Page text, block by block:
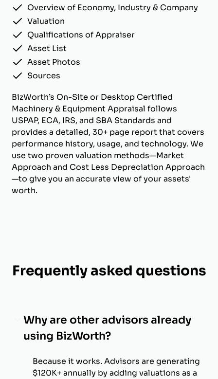
Overview of Economy, Industry & Company
Valuation
Qualifications of Appraiser
Asset List
Asset Photos
Sources
BizWorth’s On-Site or Desktop Certified
Machinery & Equipment Appraisal follows
USPAP, ECA, IRS, and SBA Standards and
provides a detailed, 30+ page report that covers
performance history, usage, and technology. We
use two proven valuation methods—Market
Approach and Cost Less Depreciation Approach
—to give you an accurate view of your assets'
worth.
Frequently asked questions
Why are other advisors already
using BizWorth?
Because it works. Advisors are generating
$120K+ annually by adding valuations as a